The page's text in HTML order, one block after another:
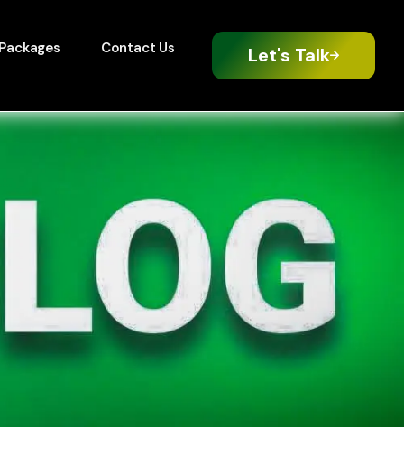
Packages Contact Us Let's Talk